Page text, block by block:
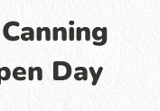
Day